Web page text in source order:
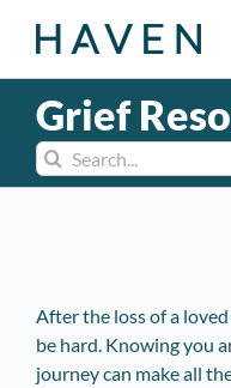
Grief
Search
for:
After the loss of a
be hard. Knowing you
journey can make all